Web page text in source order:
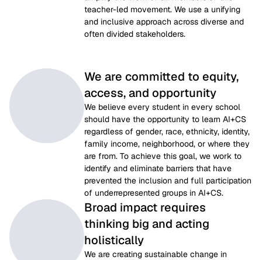
teacher-led movement. We use a unifying
and inclusive approach across diverse and
often divided stakeholders.
We are committed to equity,
access, and opportunity
We believe every student in every school
should have the opportunity to learn AI+CS
regardless of gender, race, ethnicity, identity,
family income, neighborhood, or where they
are from. To achieve this goal, we work to
identify and eliminate barriers that have
prevented the inclusion and full participation
of underrepresented groups in AI+CS.
Broad impact requires
thinking big and acting
holistically
We are creating sustainable change in